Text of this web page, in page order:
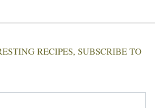
RECIPES, SUBSCRIBE TO